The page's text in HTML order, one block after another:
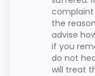
complaint
the
advise
if you
do not
will treat